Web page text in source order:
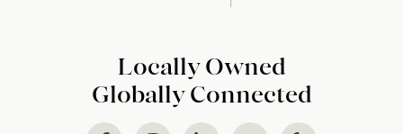
Locally Owned
Globally Connected